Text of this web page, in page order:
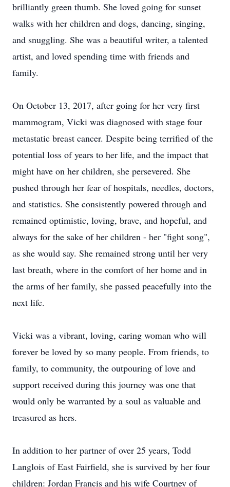
brilliantly green thumb. She loved going for sunset
walks with her children and dogs, dancing, singing,
and snuggling. She was a beautiful writer, a talented
artist, and loved spending time with friends and
family.
On October 13, 2017, after going for her very first
mammogram, Vicki was diagnosed with stage four
metastatic breast cancer. Despite being terrified of the
potential loss of years to her life, and the impact that
might have on her children, she persevered. She
pushed through her fear of hospitals, needles, doctors,
and statistics. She consistently powered through and
remained optimistic, loving, brave, and hopeful, and
always for the sake of her children - her "fight song",
as she would say. She remained strong until her very
last breath, where in the comfort of her home and in
the arms of her family, she passed peacefully into the
next life.
Vicki was a vibrant, loving, caring woman who will
forever be loved by so many people. From friends, to
family, to community, the outpouring of love and
support received during this journey was one that
would only be warranted by a soul as valuable and
treasured as hers.
In addition to her partner of over 25 years, Todd
Langlois of East Fairfield, she is survived by her four
children: Jordan Francis and his wife Courtney of